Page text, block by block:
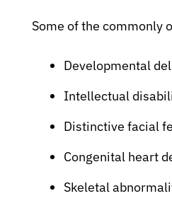
Some of the commonly
Developmental
Intellectual
Distinctive facial
Congenital heart
Skeletal